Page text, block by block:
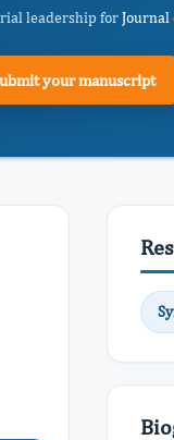
leadership for
your manuscript